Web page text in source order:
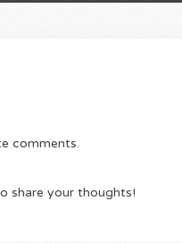
comments.
share your thoughts!